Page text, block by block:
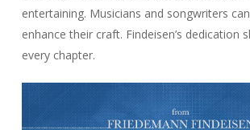
entertaining. Musicians and songwriters
enhance their craft. Findeisen’s dedication
every chapter.